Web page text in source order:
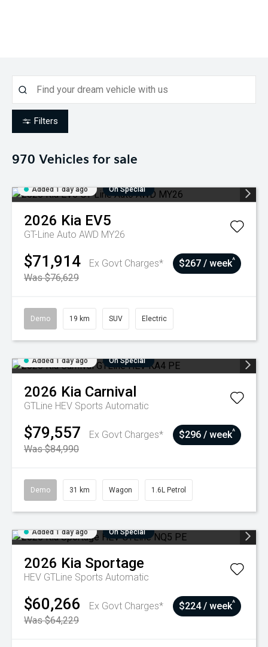
Filters
970 Vehicles for sale
Added 1 day ago On Special
2026 Kia EV5
GT-Line Auto AWD MY26
$71,914
Ex Govt Charges*
Was $76,629
$267 / week^
Demo 19 km SUV Electric
Added 1 day ago On Special
2026 Kia Carnival
GTLine HEV Sports Automatic
$79,557
Ex Govt Charges*
Was $84,990
$296 / week^
Demo 31 km Wagon 1.6L Petrol
Added 1 day ago On Special
2026 Kia Sportage
HEV GTLine Sports Automatic
$60,266
Ex Govt Charges*
Was $64,229
$224 / week^